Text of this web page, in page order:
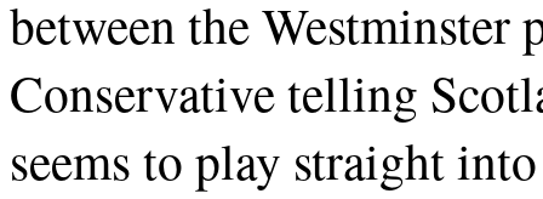
between the Westminster
Conservative telling
seems to play straight